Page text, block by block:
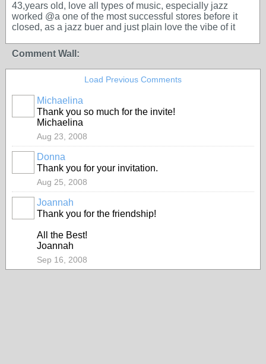
43,years old, love all types of music, especially jazz
worked @a one of the most successful stores before it
closed, as a jazz buer and just plain love the vibe of it
Comment Wall:
Load Previous Comments
Michaelina
Thank you so much for the invite!
Michaelina
Aug 23, 2008
Donna
Thank you for your invitation.
Aug 25, 2008
Joannah
Thank you for the friendship!
All the Best!
Joannah
Sep 16, 2008